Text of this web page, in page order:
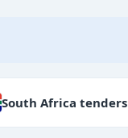
South Africa tenders